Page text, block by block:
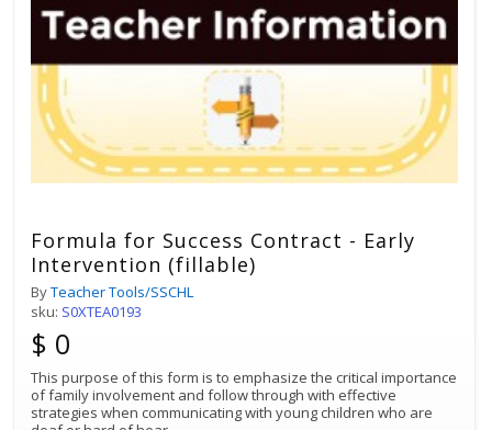
Formula for Success Contract - Early
Intervention (fillable)
ByTeacher Tools/SSCHL
sku: S0XTEA0193
$ 0
This purpose of this form is to emphasize the critical importance
of family involvement and follow through with effective
strategies when communicating with young children who are